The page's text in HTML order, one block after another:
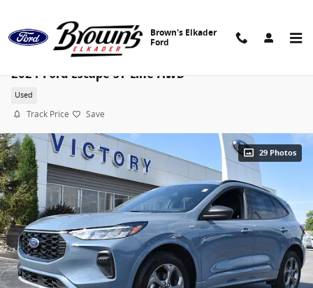
Brown's Elkader
Ford
2024 Ford Escape ST-Line AWD
Used
Track Price Save
29 Photos